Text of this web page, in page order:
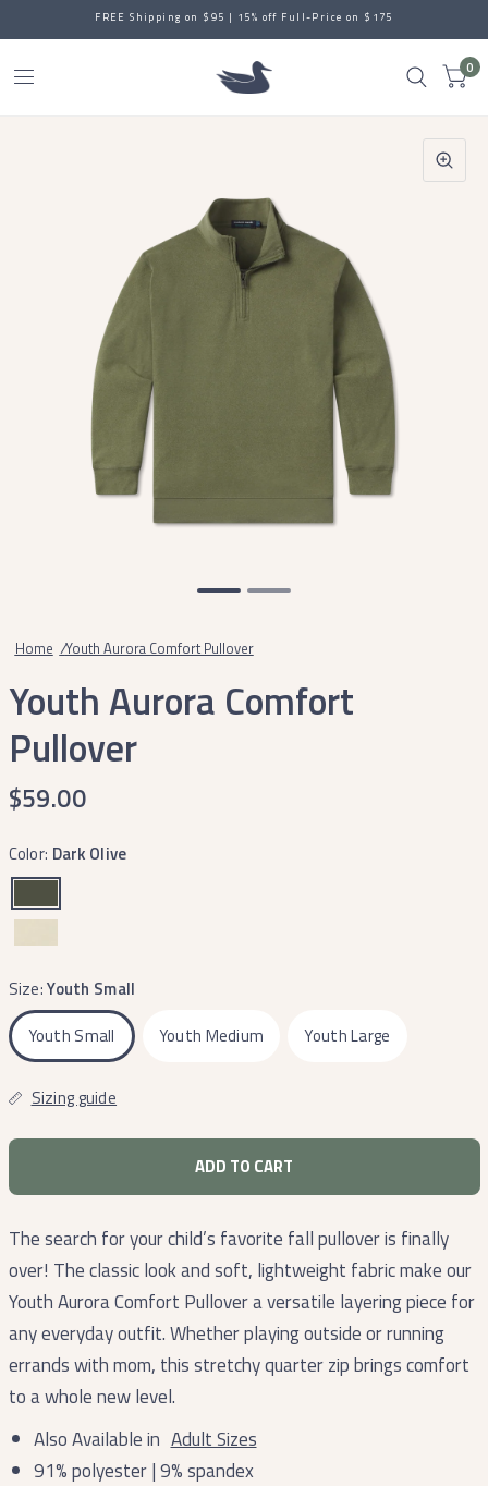
FREE Shipping on $95 | 15% off Full-Price on $175
0
Home /Youth Aurora Comfort Pullover
Youth Aurora Comfort
Pullover
$59.00
Color: Dark Olive
Size:Youth Small
Youth Small
Youth Medium Youth Large
Sizing guide
ADD TO CART
The search for your child’s favorite fall pullover is finally
over! The classic look and soft, lightweight fabric make our
Youth Aurora Comfort Pullover a versatile layering piece for
any everyday outfit. Whether playing outside or running
errands with mom, this stretchy quarter zip brings comfort
to a whole new level.
Also Available in Adult Sizes
91% polyester | 9% spandex